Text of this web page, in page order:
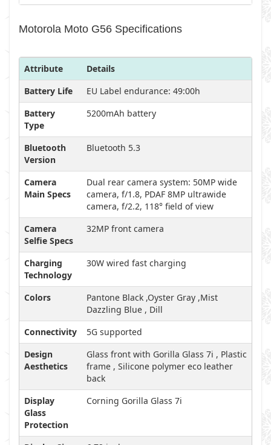
Motorola Moto G56 Specifications
Attribute
Details
Battery Life
EU Label endurance: 49:00h
Battery
Type
5200mAh battery
Bluetooth
Version
Bluetooth 5.3
Camera
Main Specs
Dual rear camera system: 50MP wide
camera, f/1.8, PDAF 8MP ultrawide
camera, f/2.2, 118° field of view
Camera
Selfie Specs
32MP front camera
Charging
Technology
30W wired fast charging
Colors
Pantone Black ,Oyster Gray ,Mist
Dazzling Blue , Dill
Connectivity
5G supported
Design
Aesthetics
Glass front with Gorilla Glass 7i , Plastic
frame , Silicone polymer eco leather
back
Display
Glass
Protection
Corning Gorilla Glass 7i